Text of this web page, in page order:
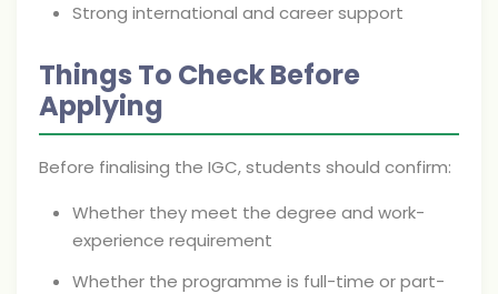
Strong international and career support
Things To Check Before
Applying
Before finalising the IGC, students should confirm:
Whether they meet the degree and work-
experience requirement
Whether the programme is full-time or part-